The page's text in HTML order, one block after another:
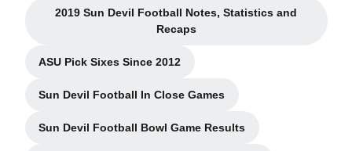
2019 Sun Devil Football Notes, Statistics and
Recaps
Opens in a new window
ASU Pick Sixes Since 2012
Opens in a new window
Sun Devil Football In Close Games
Opens in a new window
Sun Devil Football Bowl Game Results
Opens in a new window